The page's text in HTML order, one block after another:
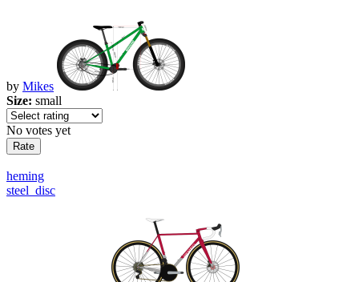
by Mikes
Size: small
No votes yet
heming
steel_disc